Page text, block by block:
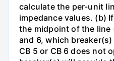
calculate the per-unit
impedance values. (b)
the midpoint of the line
and 6, which
CB 5 or CB 6 does not